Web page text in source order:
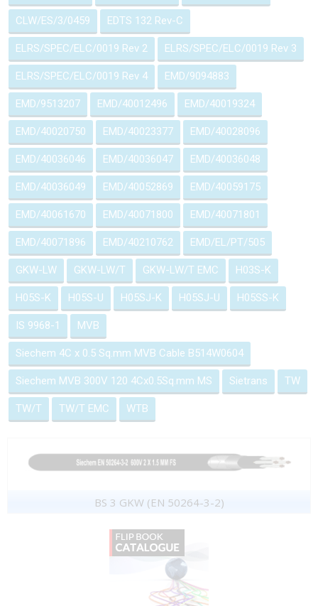
CLW/ES/3/0459 EDTS 132 Rev-C
ELRS/SPEC/ELC/0019 Rev 2 ELRS/SPEC/ELC/0019 Rev 3
ELRS/SPEC/ELC/0019 Rev 4 EMD/9094883
EMD/9513207 EMD/40012496 EMD/40019324
EMD/40020750 EMD/40023377 EMD/40028096
EMD/40036046 EMD/40036047 EMD/40036048
EMD/40036049 EMD/40052869 EMD/40059175
EMD/40061670 EMD/40071800 EMD/40071801
EMD/40071896 EMD/40210762 EMD/EL/PT/505
GKW-LW GKW-LW/T GKW-LW/T EMC H03S-K
H05S-K H05S-U H05SJ-K H05SJ-U H05SS-K
IS 9968-1 MVB
Siechem 4C x 0.5 Sq.mm MVB Cable B514W0604
Siechem MVB 300V 120 4Cx0.5Sq.mm MS Sietrans TW
TW/T TW/T EMC WTB
BS 3 GKW (EN 50264-3-2)